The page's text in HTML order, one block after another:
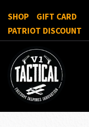
SHOP
GIFT CARD
PATRIOT DISCOUNT